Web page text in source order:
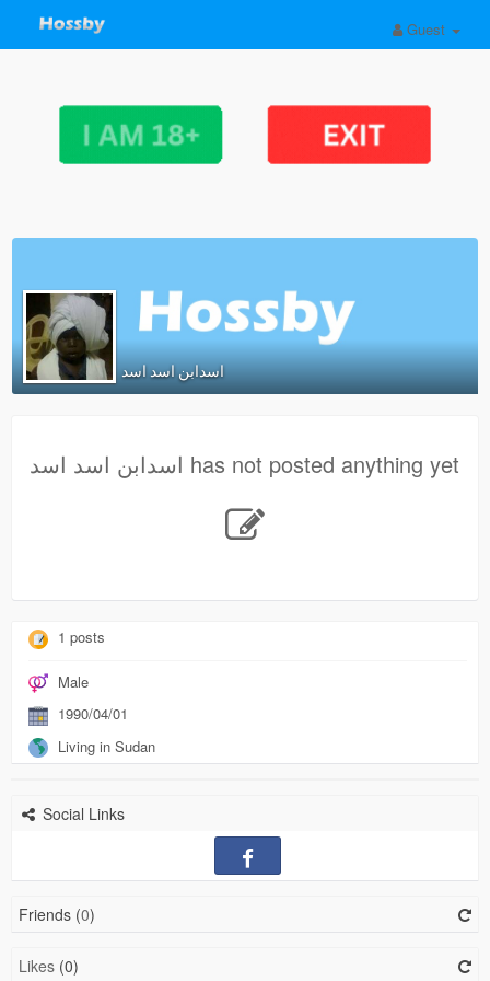
Guest
اسدابن اسد اسد
اسدابن اسد اسد has not posted anything yet
1 posts
Male
1990/04/01
Living in Sudan
Social Links
Friends (0)
Likes(0)